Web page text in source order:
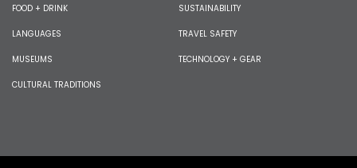
FOOD + DRINK
LANGUAGES
MUSEUMS
CULTURAL TRADITIONS
SUSTAINABILITY
TRAVEL SAFETY
TECHNOLOGY + GEAR